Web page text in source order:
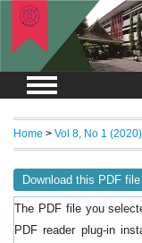
Home > Vol 8, No 1 (2020)
Download this PDF file
The PDF file you
PDF reader plug-in